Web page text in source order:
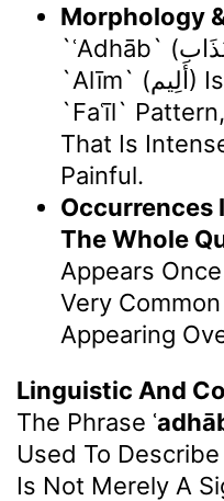
Morphology
`ʿAdhāb` (عَذَاب) Is Punishment.
`Alīm` (أَلِيم) Is An Adjective On The
`faʿīl`
That Is
Painful.
Occurrences
The Whole
Appears
Very Common
Appearing
Linguistic And
The Phrase
Used To
Is Not Merely A